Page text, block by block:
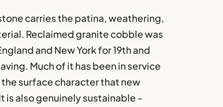
carries the patina, weathering,
Reclaimed granite cobble was
and New York for 19th and
Much of it has been in service
surface character that new
is also genuinely sustainable -